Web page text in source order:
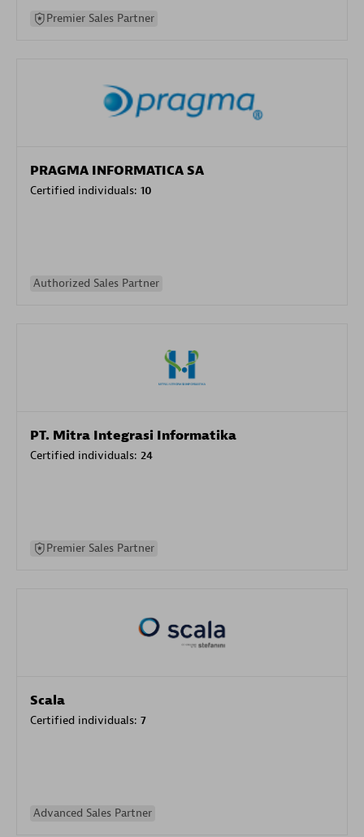
Premier Sales Partner
PRAGMA INFORMATICA SA
Certified individuals: 10
Authorized Sales Partner
PT. Mitra Integrasi Informatika
Certified individuals: 24
Premier Sales Partner
Scala
Certified individuals: 7
Advanced Sales Partner